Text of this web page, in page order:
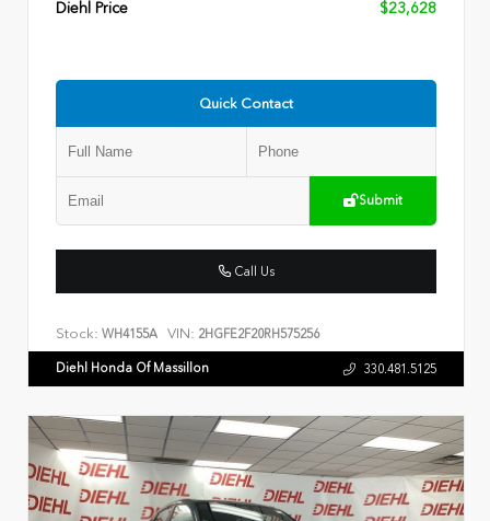
Diehl Price
$23,628
Quick Contact
Submit
Call Us
Stock: WH4155A VIN: 2HGFE2F20RH575256
Diehl Honda Of Massillon 330.481.5125